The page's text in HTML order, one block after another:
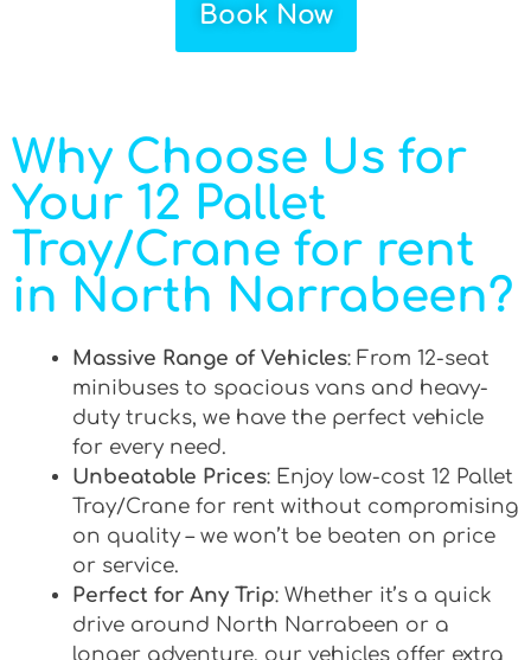
Book Now
Why Choose Us for
Your 12 Pallet
Tray/Crane for rent
in North Narrabeen?
Massive Range of Vehicles: From 12-seat
minibuses to spacious vans and heavy-
duty trucks, we have the perfect vehicle
for every need.
Unbeatable Prices: Enjoy low-cost 12 Pallet
Tray/Crane for rent without compromising
on quality – we won’t be beaten on price
or service.
Perfect for Any Trip: Whether it’s a quick
drive around North Narrabeen or a
longer adventure, our vehicles offer extra